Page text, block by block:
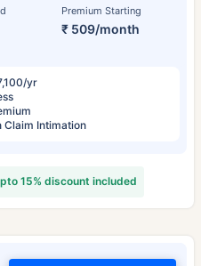
Premium Starting
₹ 509/month
yr
Claim Intimation
15% discount included